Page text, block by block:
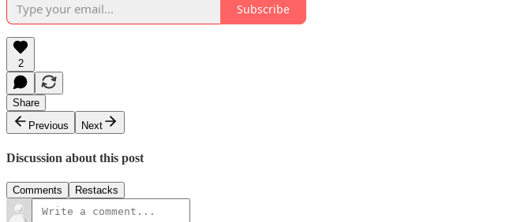
Subscribe
2
Share
Previous
Next
Discussion about this post
Comments Restacks